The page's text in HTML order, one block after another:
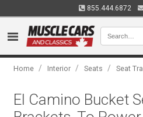
855.444.6872
Home / Interior / Seats / Seat
El Camino Bucket